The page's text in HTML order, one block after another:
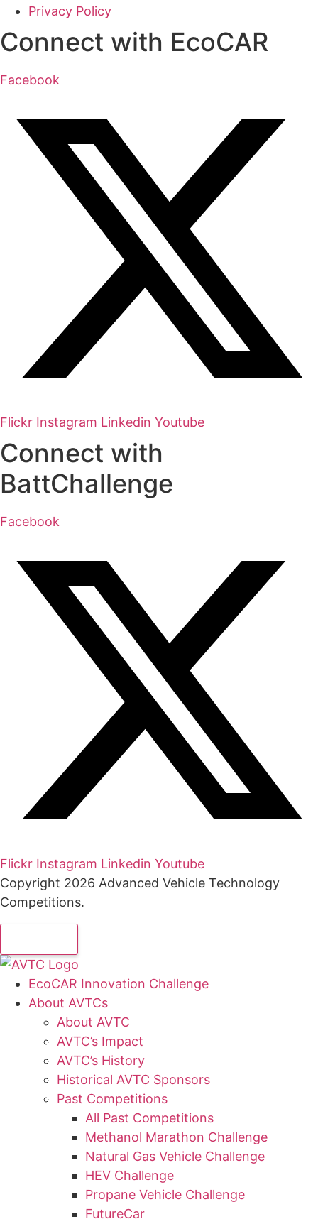
Privacy Policy
Connect with EcoCAR
Facebook
Flickr Instagram Linkedin Youtube
Connect with
BattChallenge
Facebook
Flickr Instagram Linkedin Youtube
Copyright 2026 Advanced Vehicle Technology
Competitions.
EcoCAR Innovation Challenge
About AVTCs
About AVTC
AVTC’s Impact
AVTC’s History
Historical AVTC Sponsors
Past Competitions
All Past Competitions
Methanol Marathon Challenge
Natural Gas Vehicle Challenge
HEV Challenge
Propane Vehicle Challenge
FutureCar